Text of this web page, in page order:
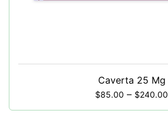
Caverta 25 Mg
$85.00 – $240.00